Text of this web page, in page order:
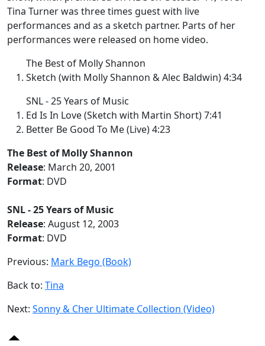
Tina Turner was three times guest with live
performances and as a sketch partner. Parts of her
performances were released on home video.
The Best of Molly Shannon
Sketch (with Molly Shannon & Alec Baldwin) 4:34
SNL - 25 Years of Music
Ed Is In Love (Sketch with Martin Short) 7:41
Better Be Good To Me (Live) 4:23
The Best of Molly Shannon
Release: March 20, 2001
Format: DVD
SNL - 25 Years of Music
Release: August 12, 2003
Format: DVD
Previous: Mark Bego (Book)
Back to: Tina
Next: Sonny & Cher Ultimate Collection (Video)